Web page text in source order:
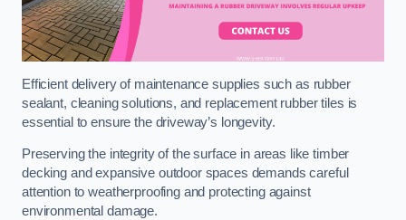
Efficient delivery of maintenance supplies such as rubber
sealant, cleaning solutions, and replacement rubber tiles is
essential to ensure the driveway’s longevity.
Preserving the integrity of the surface in areas like timber
decking and expansive outdoor spaces demands careful
attention to weatherproofing and protecting against
environmental damage.